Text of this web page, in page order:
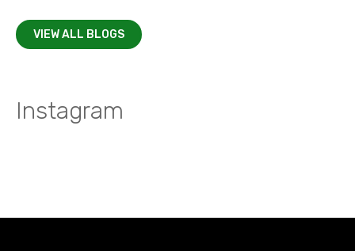
VIEW ALL BLOGS
Instagram